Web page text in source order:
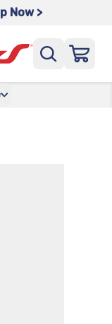
Now >